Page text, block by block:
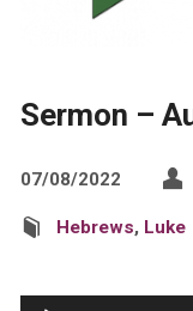
Sermon –
07/08/2022
Hebrews, Luke